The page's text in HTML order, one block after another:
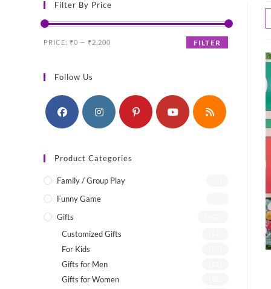
Filter By Price
Min
Max
FILTER
PRICE: ₹0 — ₹2,200
Follow Us
Product Categories
Family / Group Play
Funny Game
Gifts
Customized Gifts
For Kids
Gifts for Men
Gifts for Women